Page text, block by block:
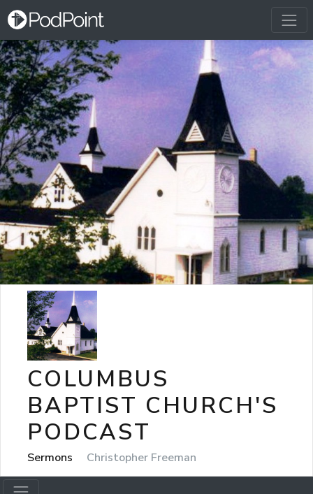
COLUMBUS
BAPTIST CHURCH'S
PODCAST
Sermons Christopher Freeman